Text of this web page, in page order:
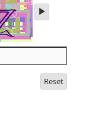
play
audio
the
letters
Reset